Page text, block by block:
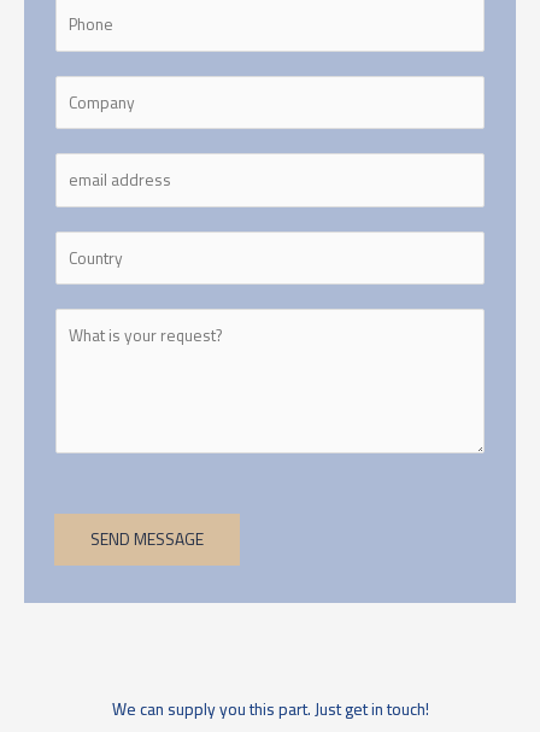
SEND MESSAGE
We can supply you this part. Just get in touch!